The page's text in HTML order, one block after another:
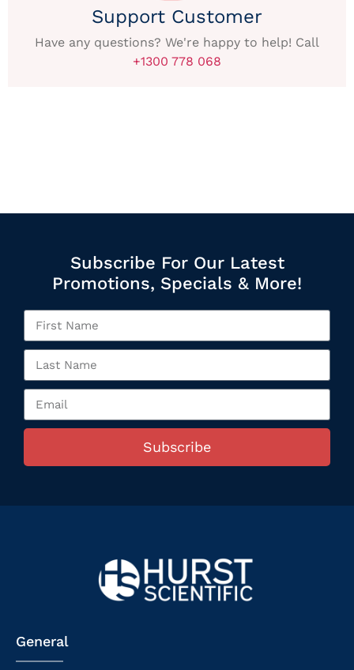
Support Customer
Have any questions? We're happy to help! Call
+1300 778 068
Subscribe For Our Latest
Promotions, Specials & More!
Subscribe
General